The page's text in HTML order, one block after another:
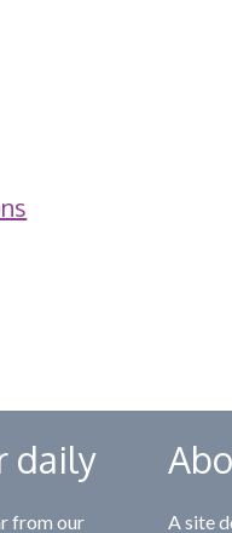
daily
from our A site